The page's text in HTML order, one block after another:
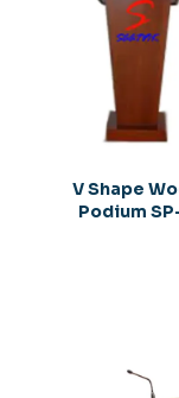
V Shape
Podium